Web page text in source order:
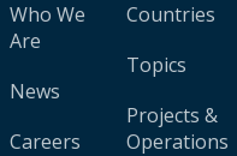
Who We
Are
News
Careers
Countries
Topics
Projects &
Operations